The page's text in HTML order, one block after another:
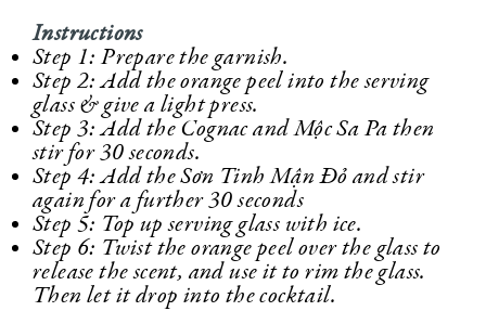
Instructions
Step 1: Prepare the garnish.
Step 2: Add the orange peel into the serving
glass & give a light press.
Step 3: Add the Cognac and Mộc Sa Pa then
stir for 30 seconds.
Step 4: Add the Sơn Tinh Mận Đỏ and stir
again for a further 30 seconds
Step 5: Top up serving glass with ice.
Step 6: Twist the orange peel over the glass to
release the scent, and use it to rim the glass.
Then let it drop into the cocktail.